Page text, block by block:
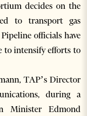
decides on the
to transport gas
officials have
to intensify efforts to
TAP’s Director
during a
Minister Edmond